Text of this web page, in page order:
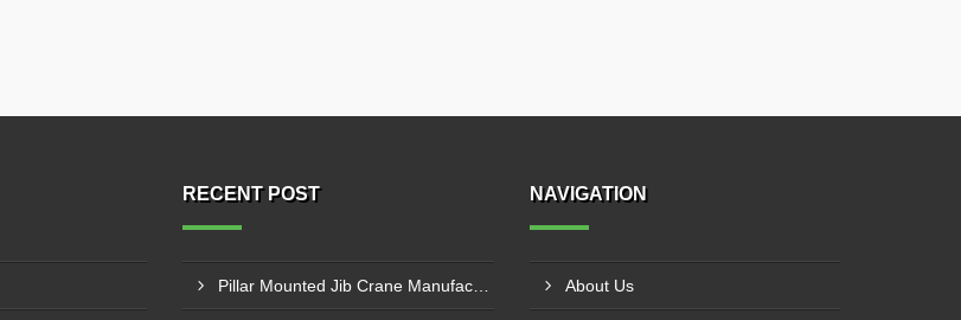
RECENT POST NAVIGATION
About Us